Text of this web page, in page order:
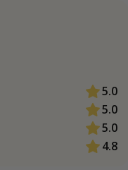
5.0
5.0
5.0
4.8